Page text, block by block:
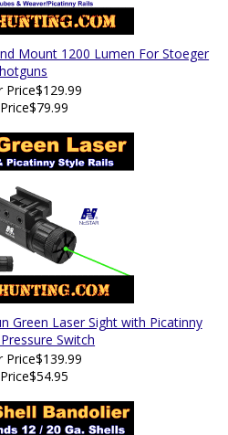
Mount 1200 Lumen For Stoeger
Price$129.99
$79.99
Green Laser Sight with Picatinny
Switch
Price$139.99
$54.95